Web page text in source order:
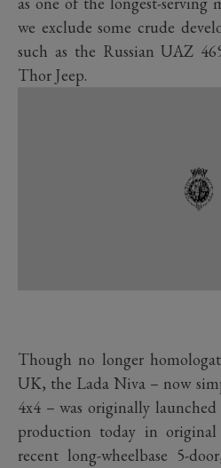
we exclude some crude
such as the Russian UAZ
Thor Jeep.
Though no longer
UK, the Lada Niva – now
4x4 – was originally
production today in
recent long-wheelbase 5-